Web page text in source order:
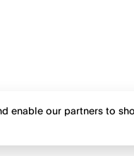
enable our partners to